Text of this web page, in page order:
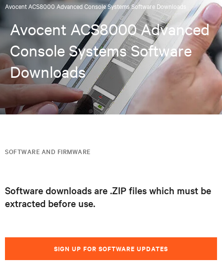
Avocent ACS8000 Advanced Console Systems Software Downloads
Avocent ACS8000 Advanced
Console Systems Software
Downloads
SOFTWARE AND FIRMWARE
Software downloads are .ZIP files which must be
extracted before use.
SIGN UP FOR SOFTWARE UPDATES